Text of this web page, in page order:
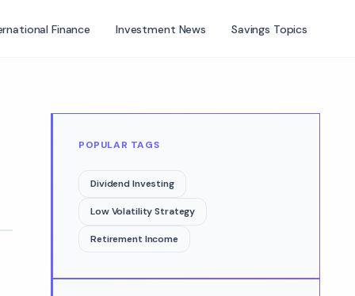
Finance Investment News Savings Topics
POPULAR TAGS
Dividend Investing
Low Volatility Strategy
Retirement Income